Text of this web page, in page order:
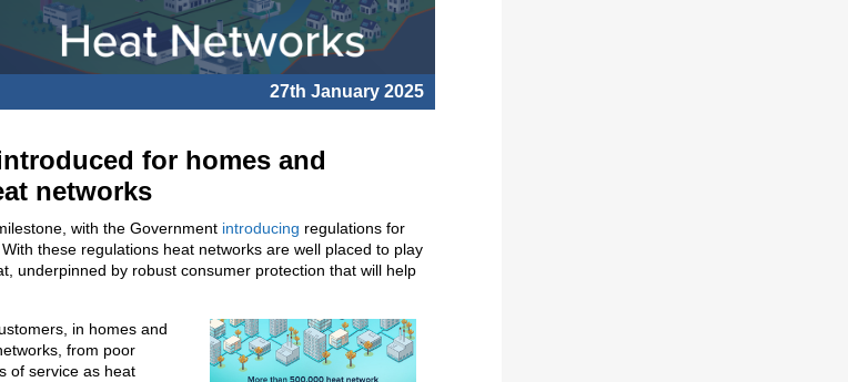
27th January 2025
for homes and
networks
with the Government introducing regulations for
these regulations heat networks are well placed to play
underpinned by robust consumer protection that will help
in homes and
from poor
of service as heat